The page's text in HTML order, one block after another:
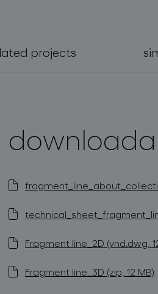
projects
Fragment line_2D (vnd.dwg,
Fragment line_3D (zip, 12 MB)